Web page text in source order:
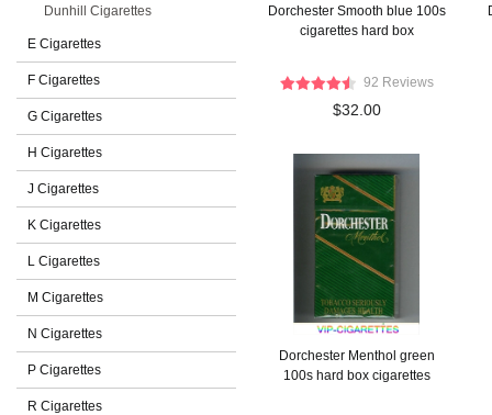
Dunhill Cigarettes
E Cigarettes
F Cigarettes
G Cigarettes
H Cigarettes
J Cigarettes
K Cigarettes
L Cigarettes
M Cigarettes
N Cigarettes
P Cigarettes
R Cigarettes
Dorchester Smooth blue 100s
cigarettes hard box
92 Reviews
$32.00
Dorchester Menthol green
100s hard box cigarettes